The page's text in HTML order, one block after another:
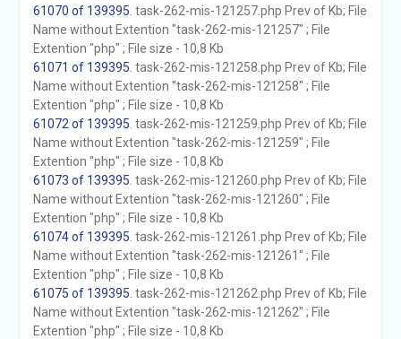
61070 of 139395 . task-262-mis-121257.php Prev of Kb; File
Name without Extention "task-262-mis-121257" ; File
Extention "php" ; File size - 10,8 Kb
61071 of 139395 . task-262-mis-121258.php Prev of Kb; File
Name without Extention "task-262-mis-121258" ; File
Extention "php" ; File size - 10,8 Kb
61072 of 139395 . task-262-mis-121259.php Prev of Kb; File
Name without Extention "task-262-mis-121259" ; File
Extention "php" ; File size - 10,8 Kb
61073 of 139395 . task-262-mis-121260.php Prev of Kb; File
Name without Extention "task-262-mis-121260" ; File
Extention "php" ; File size - 10,8 Kb
61074 of 139395 . task-262-mis-121261.php Prev of Kb; File
Name without Extention "task-262-mis-121261" ; File
Extention "php" ; File size - 10,8 Kb
61075 of 139395 . task-262-mis-121262.php Prev of Kb; File
Name without Extention "task-262-mis-121262" ; File
Extention "php" ; File size - 10,8 Kb